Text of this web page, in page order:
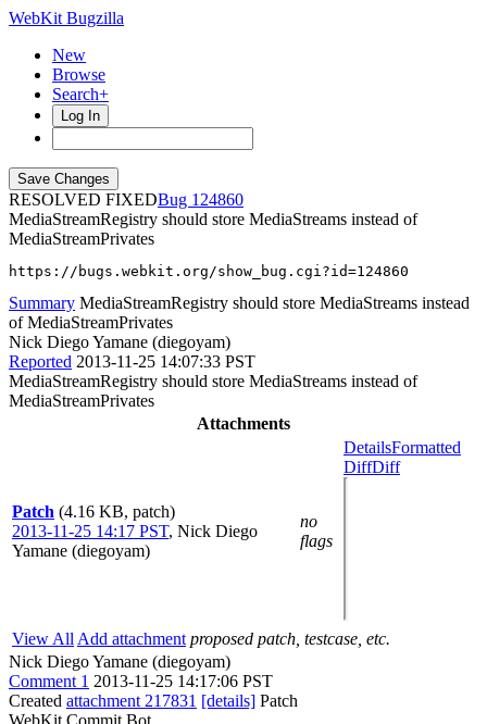
WebKit Bugzilla
New
Browse
Search+
Log In
RESOLVED FIXED
124860
MediaStreamRegistry should store MediaStreams instead of
MediaStreamPrivates
https://bugs.webkit.org/show_bug.cgi?id=124860
Summary MediaStreamRegistry should store MediaStreams instead
of MediaStreamPrivates
Nick Diego Yamane (diegoyam)
Reported 2013-11-25 14:07:33 PST
MediaStreamRegistry should store MediaStreams instead of
MediaStreamPrivates
Attachments
Patch (4.16 KB, patch)
2013-11-25 14:17 PST, Nick Diego
Yamane (diegoyam)
no
flags
DetailsFormatted
DiffDiff
View All Add attachment proposed patch, testcase, etc.
Nick Diego Yamane (diegoyam)
Comment 1 2013-11-25 14:17:06 PST
Created attachment 217831 [details] Patch
WebKit Commit Bot